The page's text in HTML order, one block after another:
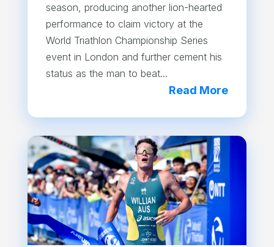
season, producing another lion-hearted
performance to claim victory at the
World Triathlon Championship Series
event in London and further cement his
status as the man to beat...
Read More